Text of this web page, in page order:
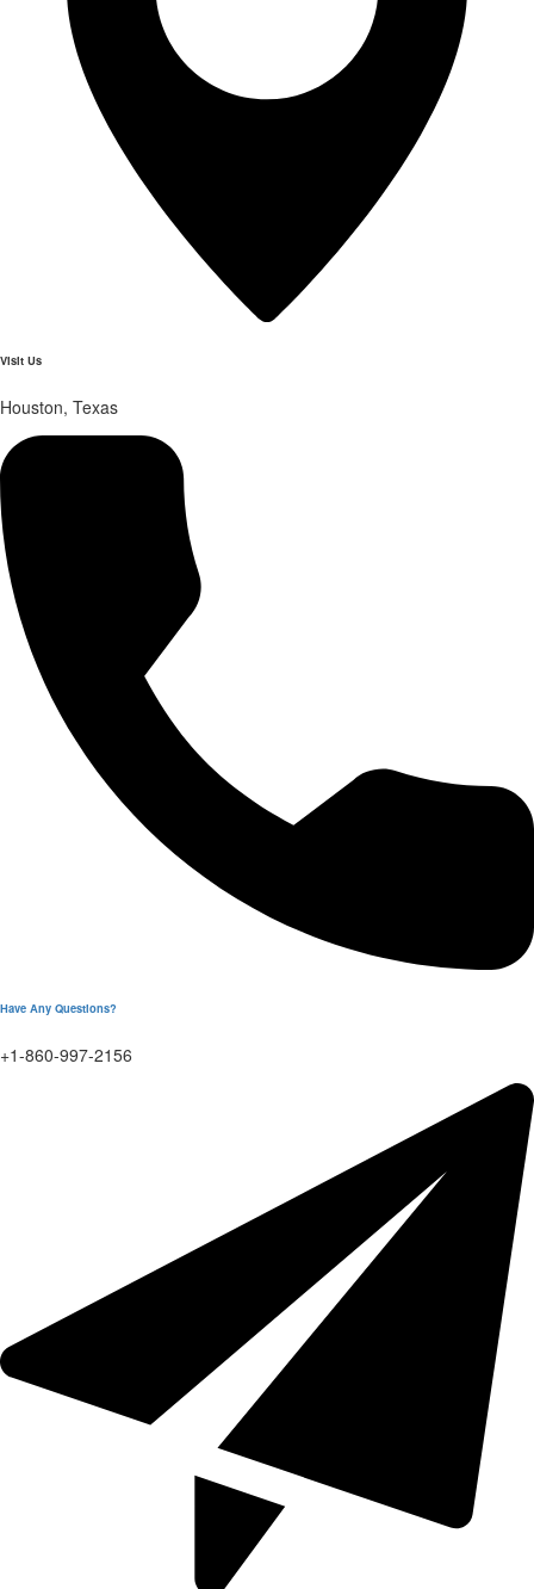
Visit Us
Houston, Texas
Have Any Questions?
+1-860-997-2156